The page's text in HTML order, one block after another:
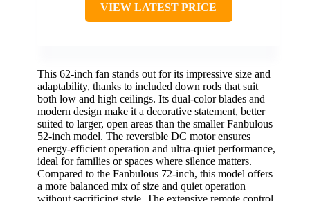
VIEW LATEST PRICE
This 62-inch fan stands out for its impressive size and
adaptability, thanks to included down rods that suit
both low and high ceilings. Its dual-color blades and
modern design make it a decorative statement, better
suited to larger, open areas than the smaller Fanbulous
52-inch model. The reversible DC motor ensures
energy-efficient operation and ultra-quiet performance,
ideal for families or spaces where silence matters.
Compared to the Fanbulous 72-inch, this model offers
a more balanced mix of size and quiet operation